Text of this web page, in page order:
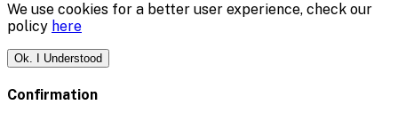
We use cookies for a better user experience, check our
policy here
Ok. I Understood
Confirmation